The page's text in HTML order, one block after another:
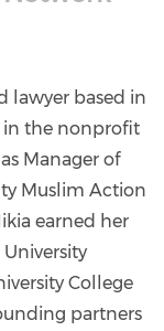
lawyer based in
in the nonprofit
Manager of
Muslim Action
earned her
College
partners